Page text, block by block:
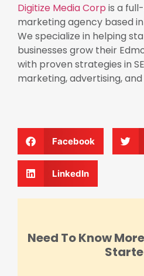
Digitize Media Corp is a
marketing agency based
We specialize in helping
businesses grow their
with proven strategies in
marketing, advertising,
Facebook
LinkedIn
Need To Know